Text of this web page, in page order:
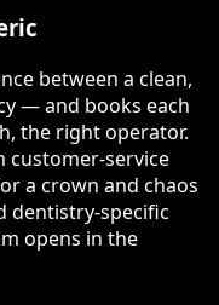
between a clean,
— and books each
the right operator.
customer-service
a crown and chaos
dentistry-specific
opens in the